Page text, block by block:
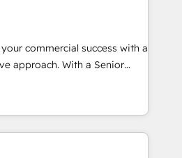
experience to the table.
to your business's unique
approach that aligns
your commercial success with a
approach. With a Senior
of experience in HubSpot,
of SaaS, Business
together with Retail. We
your Sales, Marketing &
insights in your